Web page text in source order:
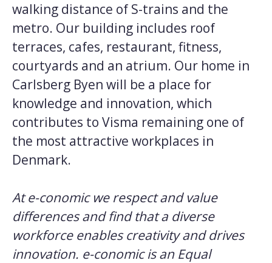
walking distance of S-trains and the
metro. Our building includes roof
terraces, cafes, restaurant, fitness,
courtyards and an atrium. Our home in
Carlsberg Byen will be a place for
knowledge and innovation, which
contributes to Visma remaining one of
the most attractive workplaces in
Denmark.
At e-conomic we respect and value
differences and find that a diverse
workforce enables creativity and drives
innovation. e-conomic is an Equal